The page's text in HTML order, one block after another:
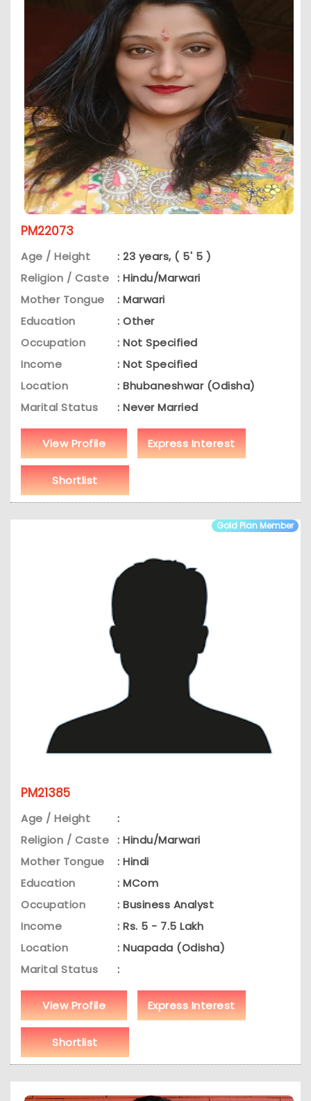
PM22073
Age / Height
: 23 years, ( 5' 5 )
Religion / Caste : Hindu/Marwari
Mother Tongue
: Marwari
Education
: Other
Occupation
: Not Specified
Income
: Not Specified
Location
: Bhubaneshwar (Odisha)
Marital Status
: Never Married
View Profile Express Interest
Shortlist
Gold Plan Member
PM21385
Age / Height
:
Religion / Caste : Hindu/Marwari
Mother Tongue
: Hindi
Education
: MCom
Occupation
: Business Analyst
Income
: Rs. 5 - 7.5 Lakh
Location
: Nuapada (Odisha)
Marital Status
:
View Profile Express Interest
Shortlist